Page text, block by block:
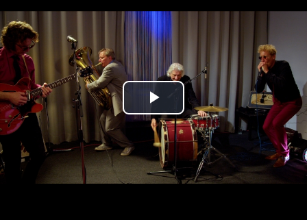
Play
Video